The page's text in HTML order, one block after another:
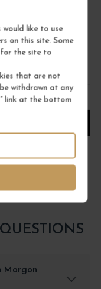
would like to use
on this site. Some
for the site to
that are not
withdrawn at any
link at the bottom
Morgon